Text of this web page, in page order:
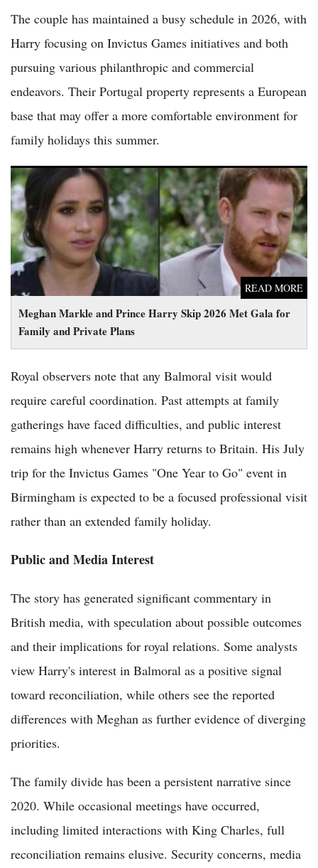
The couple has maintained a busy schedule in 2026, with
Harry focusing on Invictus Games initiatives and both
pursuing various philanthropic and commercial
endeavors. Their Portugal property represents a European
base that may offer a more comfortable environment for
family holidays this summer.
Meghan Markle and Prince Harry Skip 2026 Met Gala for
Family and Private Plans
READ MORE
Meghan Markle and Prince Harry Skip 2026 Met Gala for
Family and Private Plans
Royal observers note that any Balmoral visit would
require careful coordination. Past attempts at family
gatherings have faced difficulties, and public interest
remains high whenever Harry returns to Britain. His July
trip for the Invictus Games "One Year to Go" event in
Birmingham is expected to be a focused professional visit
rather than an extended family holiday.
Public and Media Interest
The story has generated significant commentary in
British media, with speculation about possible outcomes
and their implications for royal relations. Some analysts
view Harry's interest in Balmoral as a positive signal
toward reconciliation, while others see the reported
differences with Meghan as further evidence of diverging
priorities.
The family divide has been a persistent narrative since
2020. While occasional meetings have occurred,
including limited interactions with King Charles, full
reconciliation remains elusive. Security concerns, media